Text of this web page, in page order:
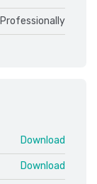
Professionally
Download
Download